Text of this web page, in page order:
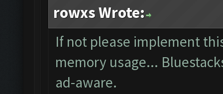
rowxs Wrote:
If not please implement
memory usage...
ad-aware.